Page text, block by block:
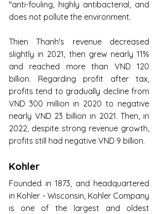
"anti-fouling, highly antibacterial, and
does not pollute the environment.
Thien Thanh's revenue decreased
slightly in 2021, then grew nearly 11%
and reached more than VND 120
billion. Regarding profit after tax,
profits tend to gradually decline from
VND 300 million in 2020 to negative
nearly VND 23 billion in 2021. Then, in
2022, despite strong revenue growth,
profits still had negative VND 9 billion.
Kohler
Founded in 1873, and headquartered
in Kohler - Wisconsin, Kohler Company
is one of the largest and oldest